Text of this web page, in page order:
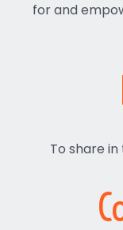
for and
To share